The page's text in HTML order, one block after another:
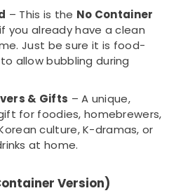
– This is the No Container
you already have a clean
Just be sure it is food-
allow bubbling during
& Gifts – A unique,
for foodies, homebrewers,
culture, K-dramas, or
at home.
Version)